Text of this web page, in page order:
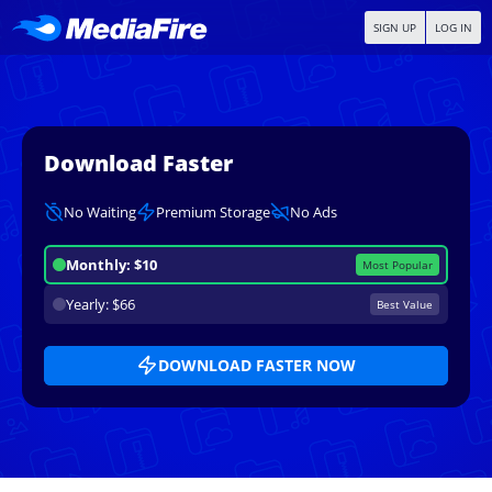
SIGN UP LOG IN
Download Faster
No Waiting Premium Storage No Ads
Monthly: $10 Most Popular
Yearly: $66 Best Value
DOWNLOAD FASTER NOW